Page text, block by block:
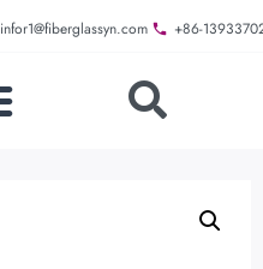
infor1@fiberglassyn.com +86-